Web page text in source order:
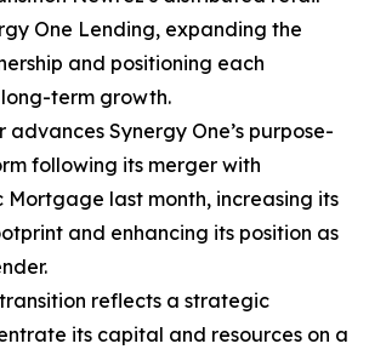
One Lending, expanding the
and positioning each
term growth.
advances Synergy One’s purpose-
following its merger with
Mortgage last month, increasing its
and enhancing its position as
reflects a strategic
its capital and resources on a